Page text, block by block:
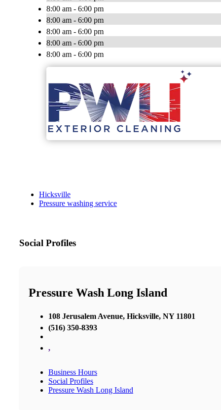
8:00 am - 6:00 pm
8:00 am - 6:00 pm
8:00 am - 6:00 pm
8:00 am - 6:00 pm
8:00 am - 6:00 pm
Hicksville
Pressure washing service
Social Profiles
Pressure Wash Long Island
108 Jerusalem Avenue, Hicksville, NY 11801
(516) 350-8393
,
Business Hours
Social Profiles
Pressure Wash Long Island